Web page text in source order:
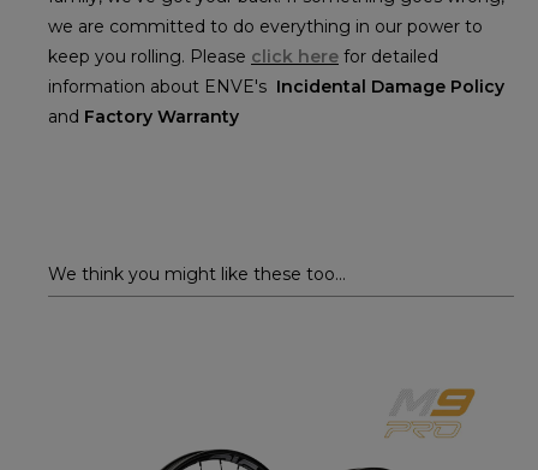
we are committed to do everything in our power to
keep you rolling. Please click here for detailed
information about ENVE's Incidental Damage Policy
and Factory Warranty
We think you might like these too...